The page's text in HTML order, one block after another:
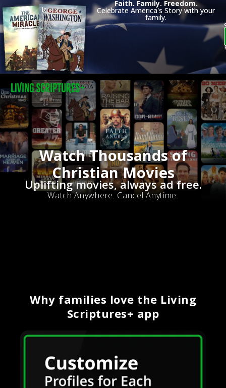
Faith. Family. Freedom.
Celebrate America's Story with your
family.
Watch Thousands of
Christian Movies
Uplifting movies, always ad free.
Watch Anywhere. Cancel Anytime.
Why families love the Living
Scriptures+ app